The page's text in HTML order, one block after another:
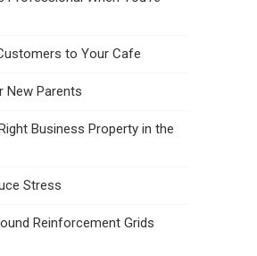
to Your Cafe
New Parents
Business Property in the
Stress
Reinforcement Grids